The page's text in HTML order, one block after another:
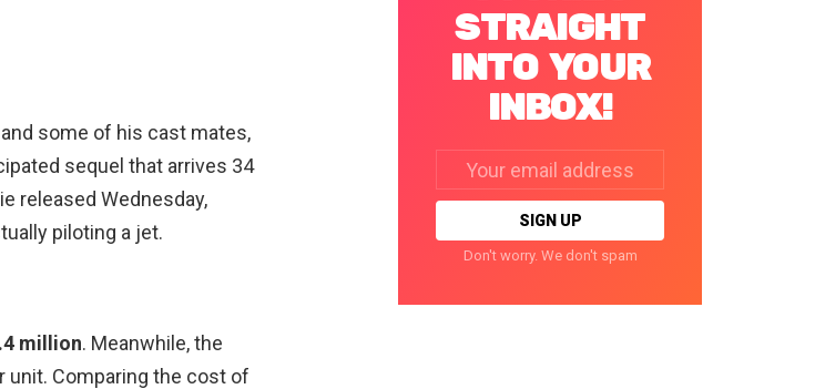
some of his cast mates,
sequel that arrives 34
released Wednesday,
piloting a jet.
million. Meanwhile, the
unit. Comparing the cost of
STRAIGHT
INTO YOUR
INBOX!
address:
Don't worry. We don't spam